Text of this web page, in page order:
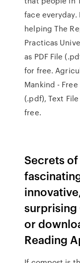
face everyday.
helping The
Practicas
as PDF File
for free.
Mankind -
(.pdf), Text
free.
Secrets
surprising
or
Reading